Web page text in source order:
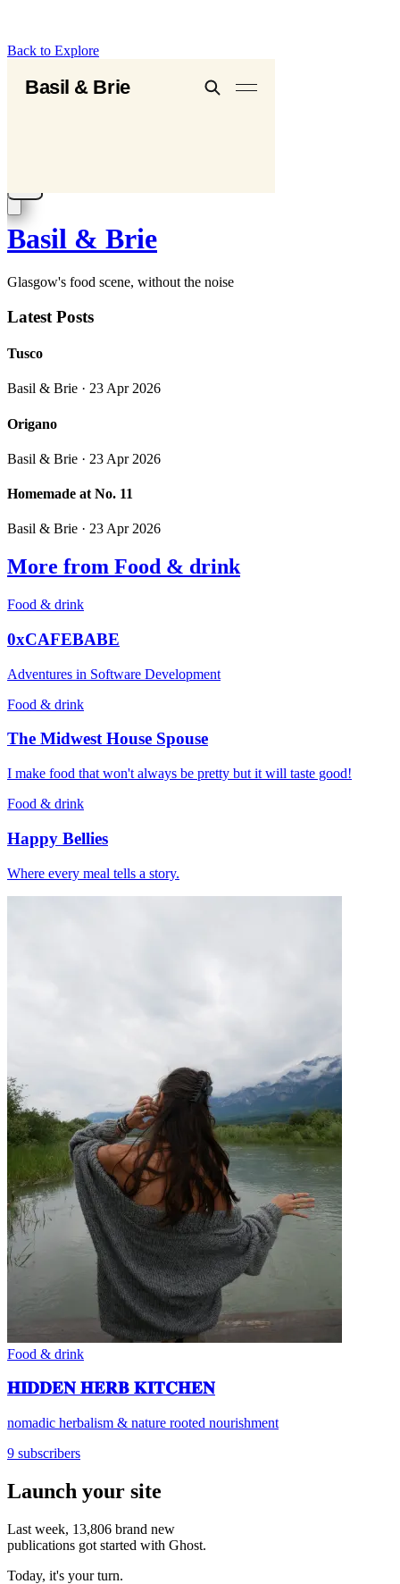
Back to Explore
Basil & Brie
Glasgow's food scene, without the noise
Latest Posts
Tusco
Basil & Brie · 23 Apr 2026
Origano
Basil & Brie · 23 Apr 2026
Homemade at No. 11
Basil & Brie · 23 Apr 2026
More from Food & drink
Food & drink
0xCAFEBABE
Adventures in Software Development
Food & drink
The Midwest House Spouse
I make food that won't always be pretty but it will taste good!
Food & drink
Happy Bellies
Where every meal tells a story.
Food & drink
𝐇𝐈𝐃𝐃𝐄𝐍 𝐇𝐄𝐑𝐁 𝐊𝐈𝐓𝐂𝐇𝐄𝐍
nomadic herbalism & nature rooted nourishment
9 subscribers
Launch your site
Last week, 13,806 brand new
publications got started with Ghost.
Today, it's your turn.